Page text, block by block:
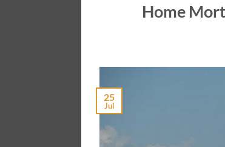
Home
25
Jul